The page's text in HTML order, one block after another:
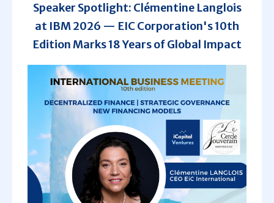
Speaker Spotlight: Clémentine Langlois
at IBM 2026 — EIC Corporation's 10th
Edition Marks 18 Years of Global Impact